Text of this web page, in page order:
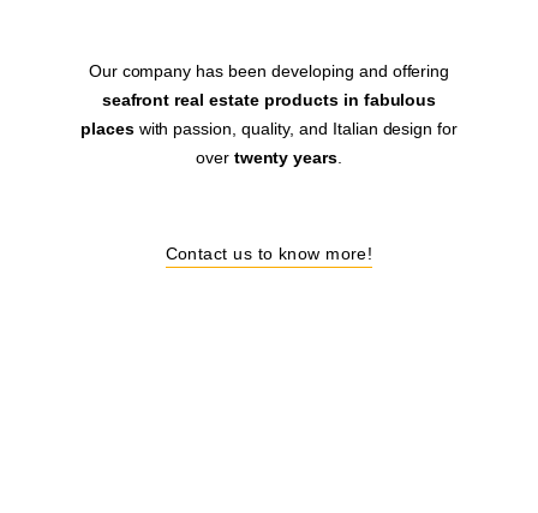
Our company has been developing and offering
seafront real estate products in fabulous
placeswith passion, quality, and Italian design for
over twenty years
Contact us to know more!